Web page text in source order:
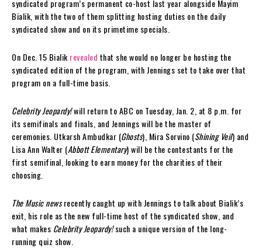
syndicated program’s permanent co-host last year alongside Mayim
Bialik, with the two of them splitting hosting duties on the daily
syndicated show and on its primetime specials.
On Dec. 15 Bialik revealed that she would no longer be hosting the
syndicated edition of the program, with Jennings set to take over that
program on a full-time basis.
Celebrity Jeopardy!will return to ABC on Tuesday, Jan. 2, at 8 p.m. for
its semifinals and finals, and Jennings will be the master of
ceremonies. Utkarsh Ambudkar (Ghosts), Mira Sorvino (Shining Veil) and
Lisa Ann Walter (Abbott Elementary) will be the contestants for the
first semifinal, looking to earn money for the charities of their
choosing.
The Music newsrecently caught up with Jennings to talk about Bialik’s
exit, his role as the new full-time host of the syndicated show, and
what makes Celebrity Jeopardy!such a unique version of the long-
running quiz show.